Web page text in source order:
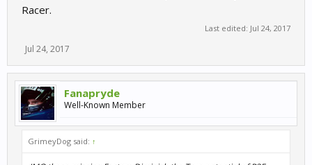
Racer.
Last edited: Jul 24, 2017
Jul 24, 2017
Fanapryde
Well-Known Member
GrimeyDog said: ↑